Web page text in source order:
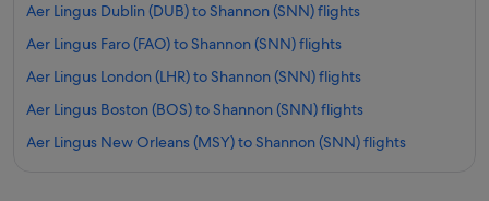
Aer Lingus Dublin (DUB) to Shannon (SNN) flights
Aer Lingus Faro (FAO) to Shannon (SNN) flights
Aer Lingus London (LHR) to Shannon (SNN) flights
Aer Lingus Boston (BOS) to Shannon (SNN) flights
Aer Lingus New Orleans (MSY) to Shannon (SNN) flights